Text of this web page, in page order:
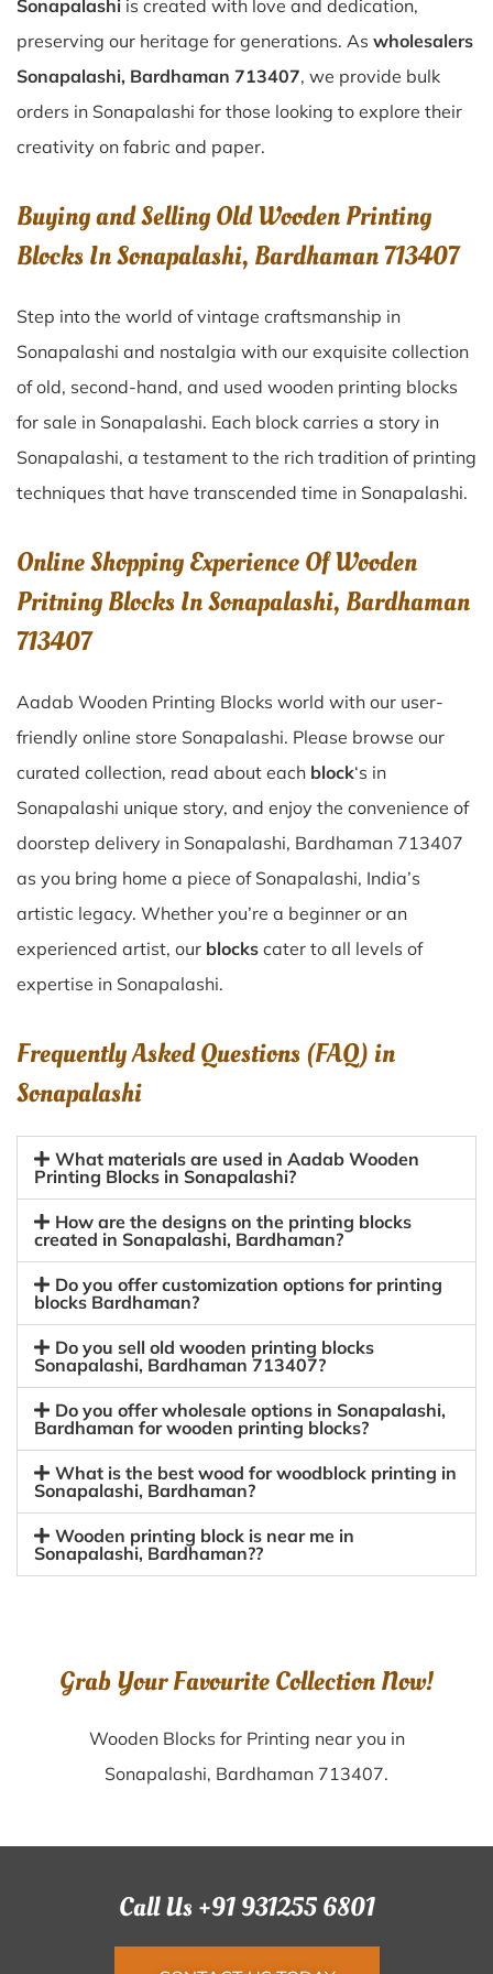
Sonapalashi is created with love and dedication,
preserving our heritage for generations. As wholesalers
Sonapalashi, Bardhaman 713407, we provide bulk
orders in Sonapalashi for those looking to explore their
creativity on fabric and paper.
Buying and Selling Old Wooden Printing
Blocks In Sonapalashi, Bardhaman 713407
Step into the world of vintage craftsmanship in
Sonapalashi and nostalgia with our exquisite collection
of old, second-hand, and used wooden printing blocks
for sale in Sonapalashi. Each block carries a story in
Sonapalashi, a testament to the rich tradition of printing
techniques that have transcended time in Sonapalashi.
Online Shopping Experience Of Wooden
Pritning Blocks In Sonapalashi, Bardhaman
713407
Aadab Wooden Printing Blocks world with our user-
friendly online store Sonapalashi. Please browse our
curated collection, read about each block‘s in
Sonapalashi unique story, and enjoy the convenience of
doorstep delivery in Sonapalashi, Bardhaman 713407
as you bring home a piece of Sonapalashi, India’s
artistic legacy. Whether you’re a beginner or an
experienced artist, our blocks cater to all levels of
expertise in Sonapalashi.
Frequently Asked Questions (FAQ) in
Sonapalashi
What materials are used in Aadab Wooden
Printing Blocks in Sonapalashi?
How are the designs on the printing blocks
created in Sonapalashi, Bardhaman?
Do you offer customization options for printing
blocks Bardhaman?
Do you sell old wooden printing blocks
Sonapalashi, Bardhaman 713407?
Do you offer wholesale options in Sonapalashi,
Bardhaman for wooden printing blocks?
What is the best wood for woodblock printing in
Sonapalashi, Bardhaman?
Wooden printing block is near me in
Sonapalashi, Bardhaman??
Grab Your Favourite Collection Now!
Wooden Blocks for Printing near you in
Sonapalashi, Bardhaman 713407.
Call Us +91 931255 6801